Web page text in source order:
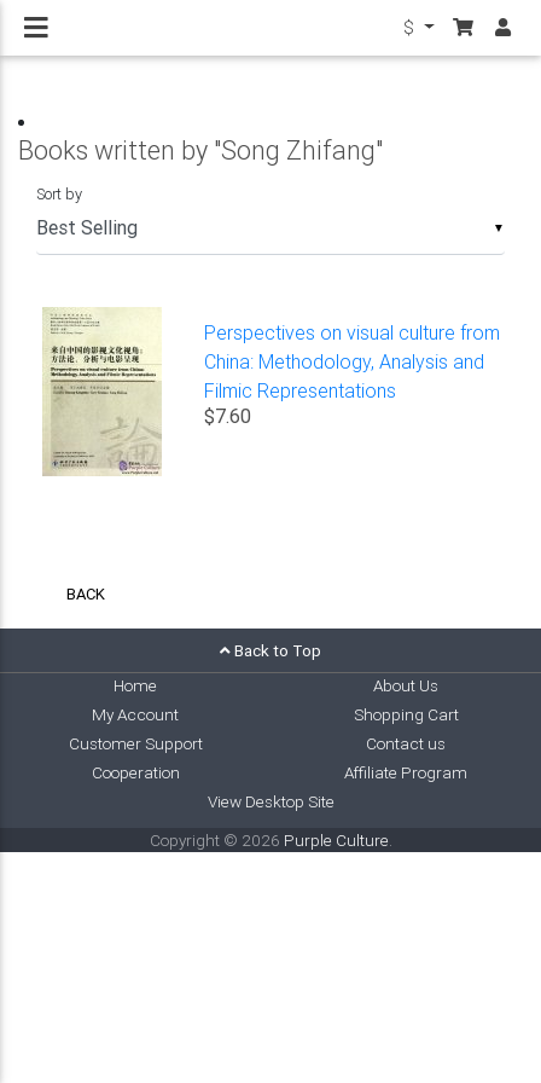
$
Books written by "Song Zhifang"
▼
Sort by
Perspectives on visual culture from
China: Methodology, Analysis and
Filmic Representations
$7.60
BACK
Back to Top
Home
About Us
My Account
Shopping Cart
Customer Support
Contact us
Cooperation
Affiliate Program
View Desktop Site
Copyright © 2026 Purple Culture.